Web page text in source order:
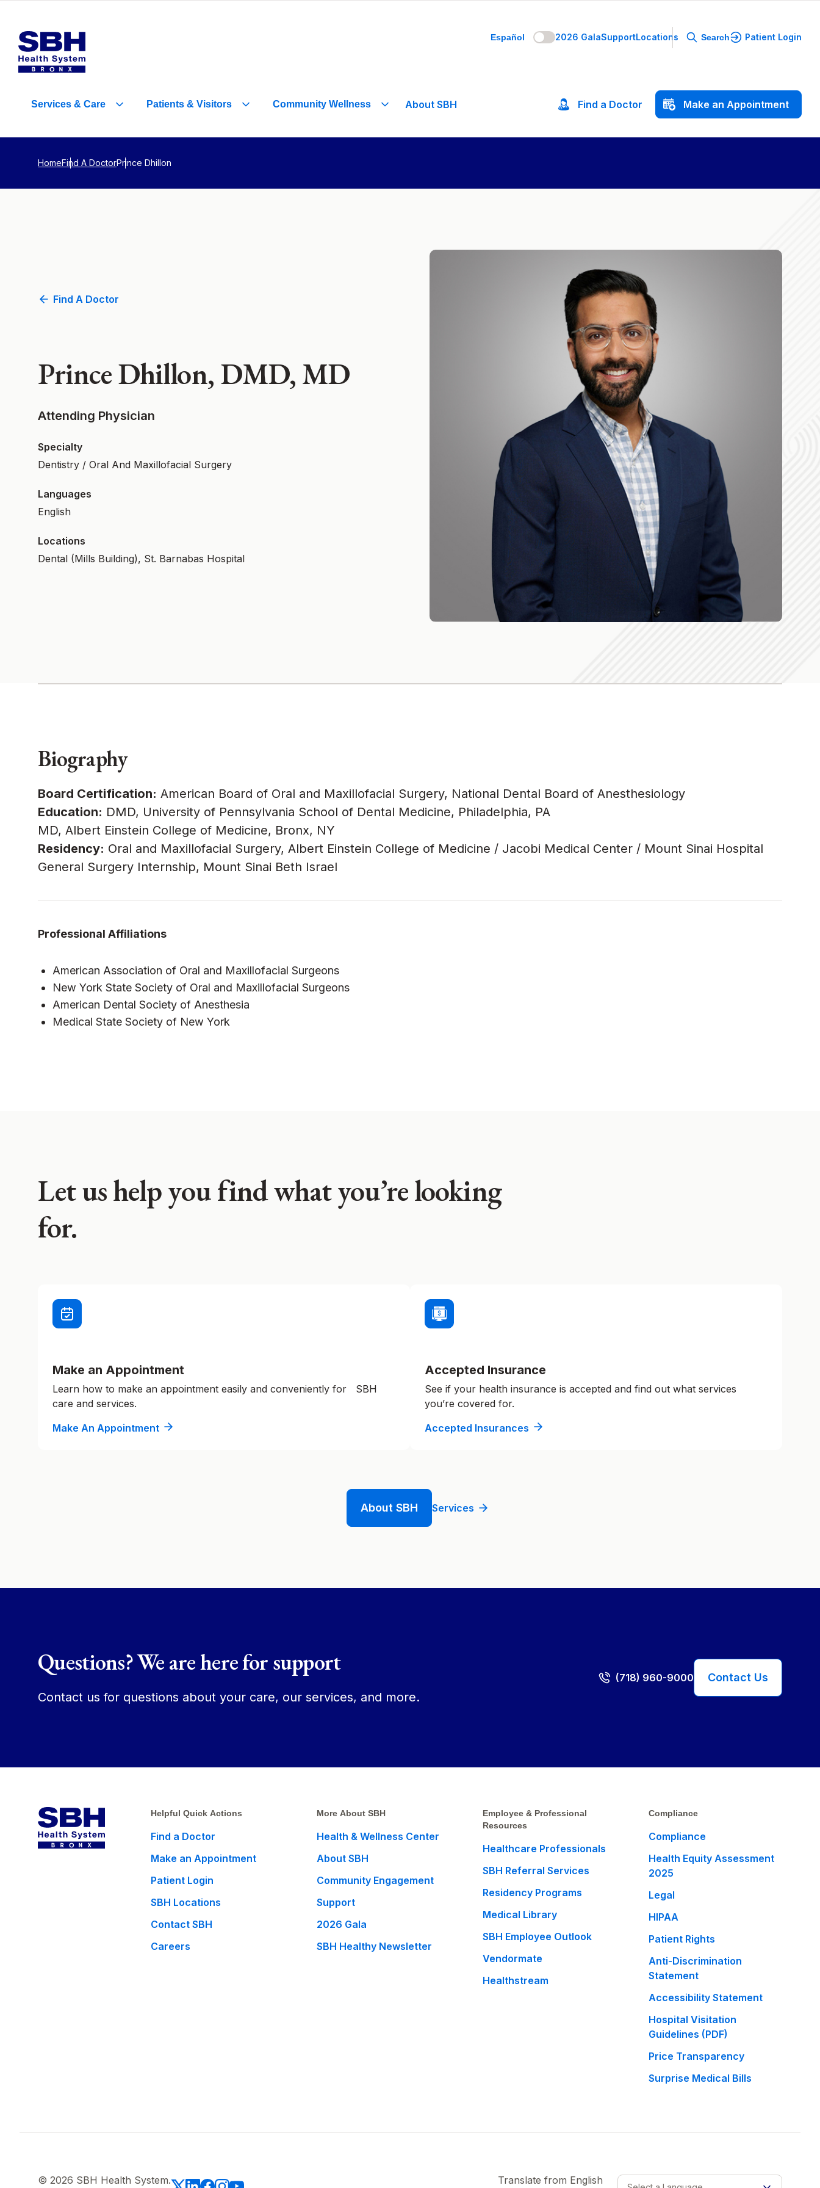
Español 2026 GalaSupportLocations Search Patient Login
Services & Care Patients & Visitors Community Wellness About SBH Find a Doctor Make an Appointment
HomeFind A DoctorPrince Dhillon
Find A Doctor
Prince Dhillon, DMD, MD
Attending Physician
Specialty
Dentistry / Oral And Maxillofacial Surgery
Languages
English
Locations
Dental (Mills Building), St. Barnabas Hospital
Biography
Board Certification: American Board of Oral and Maxillofacial Surgery, National Dental Board of Anesthesiology
Education: DMD, University of Pennsylvania School of Dental Medicine, Philadelphia, PA
MD, Albert Einstein College of Medicine, Bronx, NY
Residency: Oral and Maxillofacial Surgery, Albert Einstein College of Medicine / Jacobi Medical Center / Mount Sinai Hospital
General Surgery Internship, Mount Sinai Beth Israel
Professional Affiliations
American Association of Oral and Maxillofacial Surgeons
New York State Society of Oral and Maxillofacial Surgeons
American Dental Society of Anesthesia
Medical State Society of New York
Let us help you find what you’re looking
for.
Make an Appointment
Learn how to make an appointment easily and conveniently for SBH
care and services.
Make An Appointment
Accepted Insurance
See if your health insurance is accepted and find out what services
you’re covered for.
Accepted Insurances
About SBH Services
Questions? We are here for support
Contact us for questions about your care, our services, and more.
(718) 960-9000 Contact Us
Helpful Quick Actions
Find a Doctor
Make an Appointment
Patient Login
SBH Locations
Contact SBH
Careers
More About SBH
Health & Wellness Center
About SBH
Community Engagement
Support
2026 Gala
SBH Healthy Newsletter
Employee & Professional
Resources
Healthcare Professionals
SBH Referral Services
Residency Programs
Medical Library
SBH Employee Outlook
Vendormate
Healthstream
Compliance
Compliance
Health Equity Assessment
2025
Legal
HIPAA
Patient Rights
Anti-Discrimination
Statement
Accessibility Statement
Hospital Visitation
Guidelines (PDF)
Price Transparency
Surprise Medical Bills
© 2026 SBH Health System. Translate from English